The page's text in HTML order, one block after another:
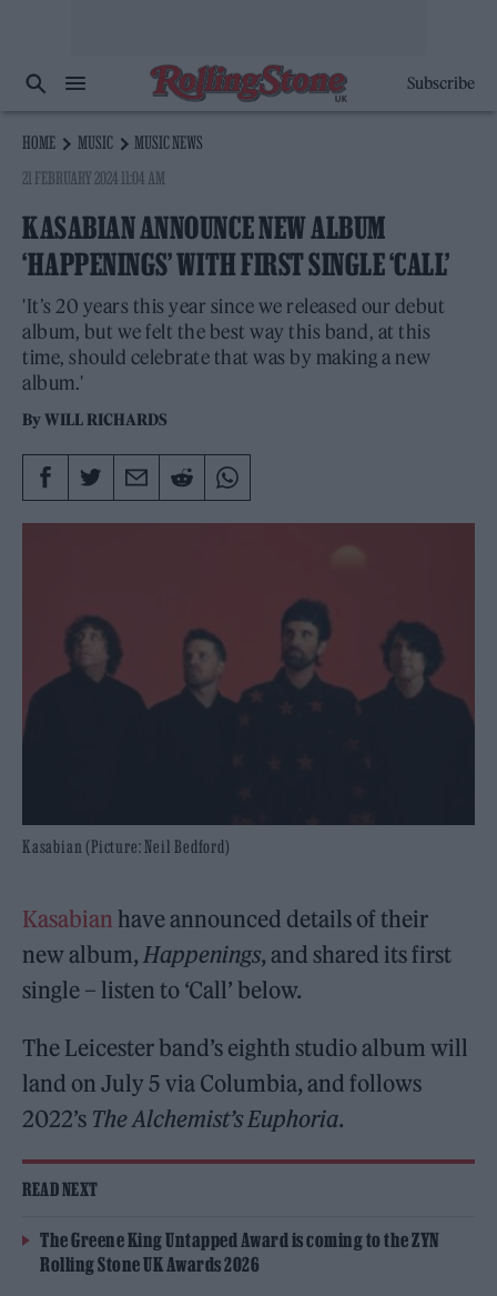
Subscribe
HOME MUSIC
MUSIC NEWS
21 FEBRUARY 2024 11:04 AM
KASABIAN ANNOUNCE NEW ALBUM
‘HAPPENINGS’ WITH FIRST SINGLE ‘CALL’
'It’s 20 years this year since we released our debut
album, but we felt the best way this band, at this
time, should celebrate that was by making a new
album.'
ByWILL RICHARDS
Kasabian (Picture: Neil Bedford)
Kasabian have announced details of their
new album,Happenings, and shared its first
single – listen to ‘Call’ below.
The Leicester band’s eighth studio album will
land on July 5 via Columbia, and follows
2022’s The Alchemist’s Euphoria.
READ NEXT
The Greene King Untapped Award is coming to the ZYN
Rolling Stone UK Awards 2026